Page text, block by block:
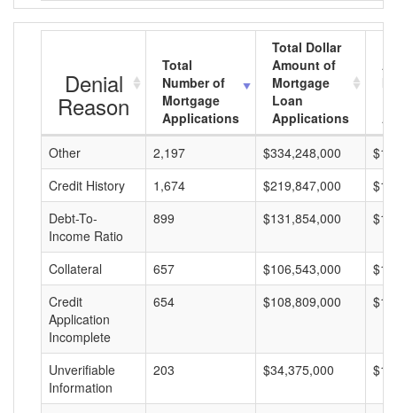
Denial
Reason
Total
Number of
Mortgage
Applications
Total Dollar
Amount of
Mortgage
Loan
Applications
Other
2,197 $334,248,000
Credit History
1,674 $219,847,000
Debt-To-
Income Ratio
899 $131,854,000
Collateral 657 $106,543,000
Credit
Application
Incomplete
654 $108,809,000
Unverifiable
Information
203 $34,375,000